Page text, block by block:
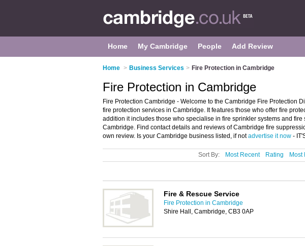
Home My Cambridge People Add Review
Home > Business Services > Fire Protection in Cambridge
Fire Protection in Cambridge
Fire Protection Cambridge - Welcome to the Cambridge Fire Protection
fire protection services in Cambridge. It features those who offer fire
addition it includes those who specialise in fire sprinkler systems and fire
Cambridge. Find contact details and reviews of Cambridge fire
own review. Is your Cambridge business listed, if notadvertise it now -
Sort By: Most Recent Rating Most
Fire & Rescue Service
Fire Protection in Cambridge
Shire Hall, Cambridge, CB3 0AP